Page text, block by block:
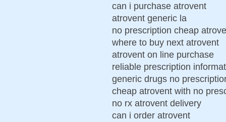
can i purchase atrovent
atrovent generic la
no prescription cheap
where to buy next atrovent
atrovent on line purchase
reliable prescription
generic drugs no
cheap atrovent with no
no rx atrovent delivery
can i order atrovent